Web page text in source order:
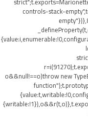
controls-stack-
o&&null!==o)throw new